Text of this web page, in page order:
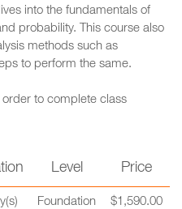
into the fundamentals of
probability. This course also
methods such as
to perform the same.
order to complete class
Level Price
Foundation $1,590.00